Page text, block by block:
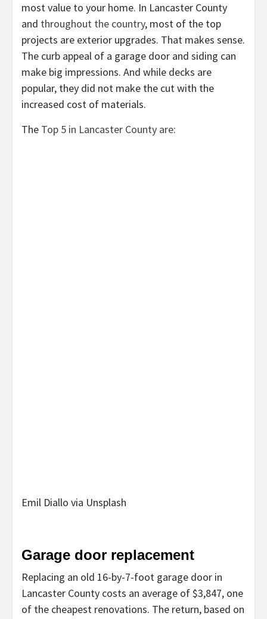
most value to your home. In Lancaster County
and throughout the country, most of the top
projects are exterior upgrades. That makes sense.
The curb appeal of a garage door and siding can
make big impressions. And while decks are
popular, they did not make the cut with the
increased cost of materials.
The Top 5 in Lancaster County are:
Emil Diallo via Unsplash
Garage door replacement
Replacing an old 16-by-7-foot garage door in
Lancaster County costs an average of $3,847, one
of the cheapest renovations. The return, based on